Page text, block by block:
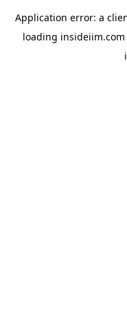
Application error: a
loading insideiim.com